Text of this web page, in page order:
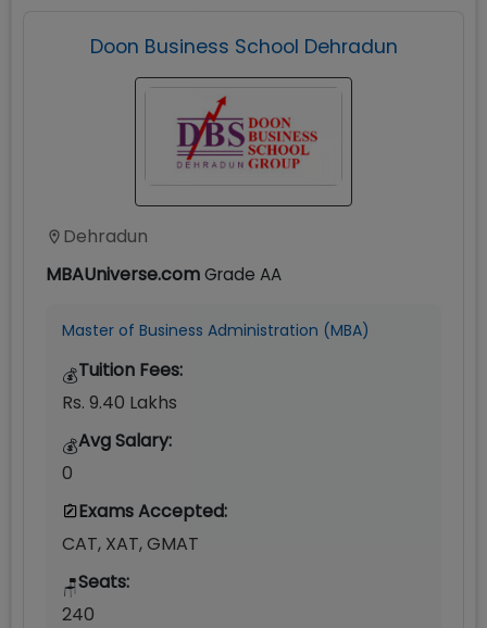
Doon Business School Dehradun
Dehradun
MBAUniverse.comGrade AA
Master of Business Administration (MBA)
💰Tuition Fees:
Rs. 9.40 Lakhs
💰Avg Salary:
0
Exams Accepted:
CAT, XAT, GMAT
🪑Seats:
240